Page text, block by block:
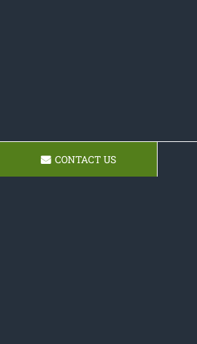
CONTACT US